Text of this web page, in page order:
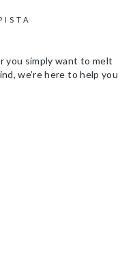
you simply want to melt
we’re here to help you